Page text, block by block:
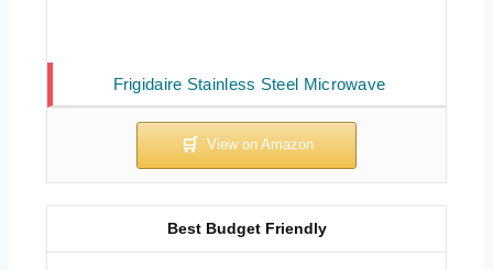
Frigidaire Stainless Steel Microwave
Best Budget Friendly